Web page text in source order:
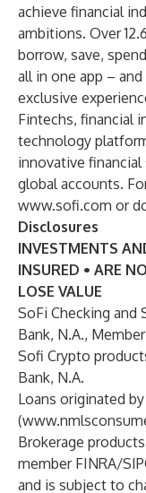
achieve financial
ambitions. Over
borrow, save,
all in one app –
exclusive
Fintechs, financial
technology
innovative
global accounts.
www.sofi.com or
Disclosures
INVESTMENTS
INSURED • ARE
LOSE VALUE
SoFi Checking and
Bank, N.A.,
Sofi Crypto
Bank, N.A.
Loans originated
(
Brokerage
member FINRA/
and is subject to